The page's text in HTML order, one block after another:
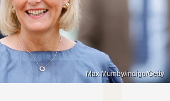
Max Mumby/indigo/Getty